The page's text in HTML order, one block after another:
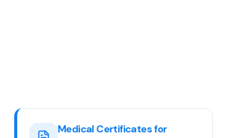
Medical Certificates for